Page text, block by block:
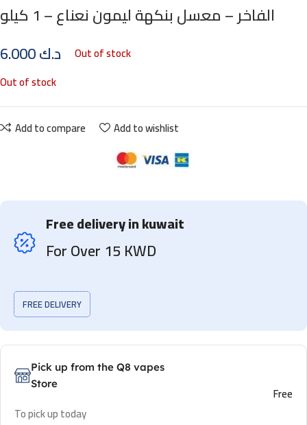
الفاخر – معسل بنكهة ليمون نعناع – 1 كيلو
د.ك
Out of stock
Out of stock
Add to compare Add to wishlist
Free delivery in kuwait
For Over 15 KWD
FREE DELIVERY
Pick up from the Q8 vapes
Store
To pick up today
Free